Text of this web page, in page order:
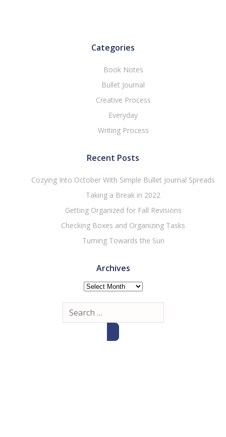
Categories
Book Notes
Bullet Journal
Creative Process
Everyday
Writing Process
Recent Posts
Cozying Into October With Simple Bullet Journal Spreads
Taking a Break in 2022
Getting Organized for Fall Revisions
Checking Boxes and Organizing Tasks
Turning Towards the Sun
Archives
Archives
Search
for: